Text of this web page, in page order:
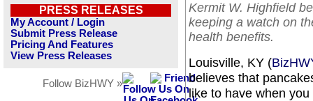
PRESS RELEASES
My Account / Login
Submit Press Release
Pricing And Features
View Press Releases
Follow BizHWY »
Kermit W. Highfield
keeping a watch on
health benefits.
Louisville, KY (
believes that
like to have when